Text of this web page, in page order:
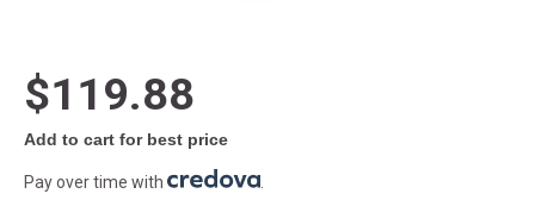
$119.88
Add to cart for best price
Pay over time with